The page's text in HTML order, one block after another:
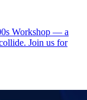
Workshop — a
Join us for